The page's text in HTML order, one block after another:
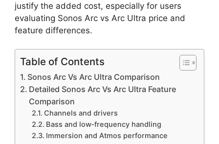
justify the added cost, especially for users
evaluating Sonos Arc vs Arc Ultra price and
feature differences.
Table of Contents
Sonos Arc Vs Arc Ultra Comparison
Detailed Sonos Arc Vs Arc Ultra Feature
Comparison
Channels and drivers
Bass and low‑frequency handling
Immersion and Atmos performance